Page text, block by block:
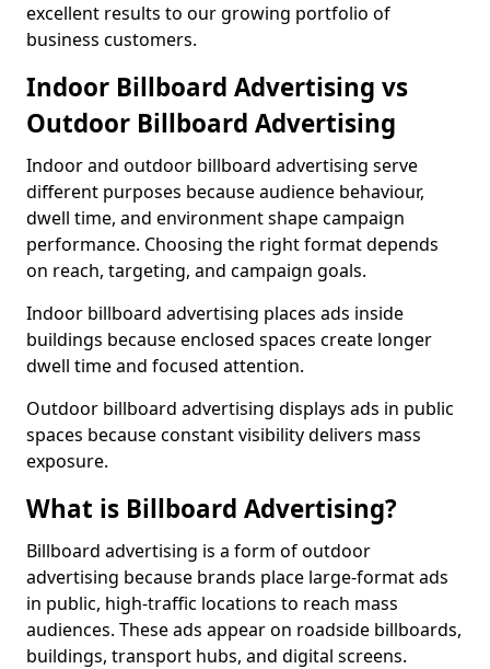
excellent results to our growing portfolio of
business customers.
Indoor Billboard Advertising vs
Outdoor Billboard Advertising
Indoor and outdoor billboard advertising serve
different purposes because audience behaviour,
dwell time, and environment shape campaign
performance. Choosing the right format depends
on reach, targeting, and campaign goals.
Indoor billboard advertising places ads inside
buildings because enclosed spaces create longer
dwell time and focused attention.
Outdoor billboard advertising displays ads in public
spaces because constant visibility delivers mass
exposure.
What is Billboard Advertising?
Billboard advertising is a form of outdoor
advertising because brands place large-format ads
in public, high-traffic locations to reach mass
audiences. These ads appear on roadside billboards,
buildings, transport hubs, and digital screens.